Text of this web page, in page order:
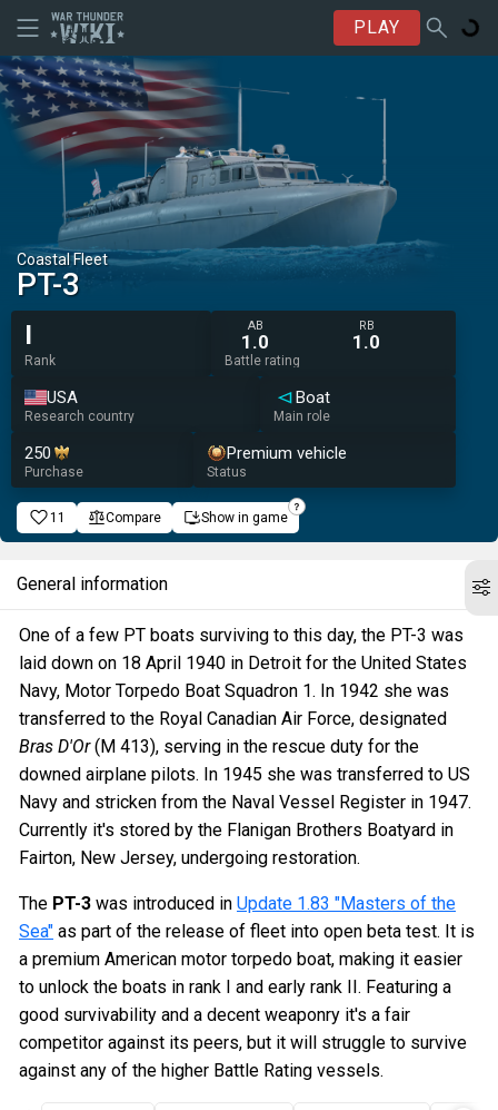
PLAY
Coastal Fleet
PT-3
I
Rank
AB
1.0
RB
1.0
Battle rating
USA
Research country
Boat
Main role
250
Purchase
Premium vehicle
Status
11 Compare Show in game
General information
One of a few PT boats surviving to this day, the PT-3 was
laid down on 18 April 1940 in Detroit for the United States
Navy, Motor Torpedo Boat Squadron 1. In 1942 she was
transferred to the Royal Canadian Air Force, designated
Bras D'Or(M 413), serving in the rescue duty for the
downed airplane pilots. In 1945 she was transferred to US
Navy and stricken from the Naval Vessel Register in 1947.
Currently it's stored by the Flanigan Brothers Boatyard in
Fairton, New Jersey, undergoing restoration.
The PT-3 was introduced in Update 1.83 "Masters of the
Sea" as part of the release of fleet into open beta test. It is
a premium American motor torpedo boat, making it easier
to unlock the boats in rank I and early rank II. Featuring a
good survivability and a decent weaponry it's a fair
competitor against its peers, but it will struggle to survive
against any of the higher Battle Rating vessels.